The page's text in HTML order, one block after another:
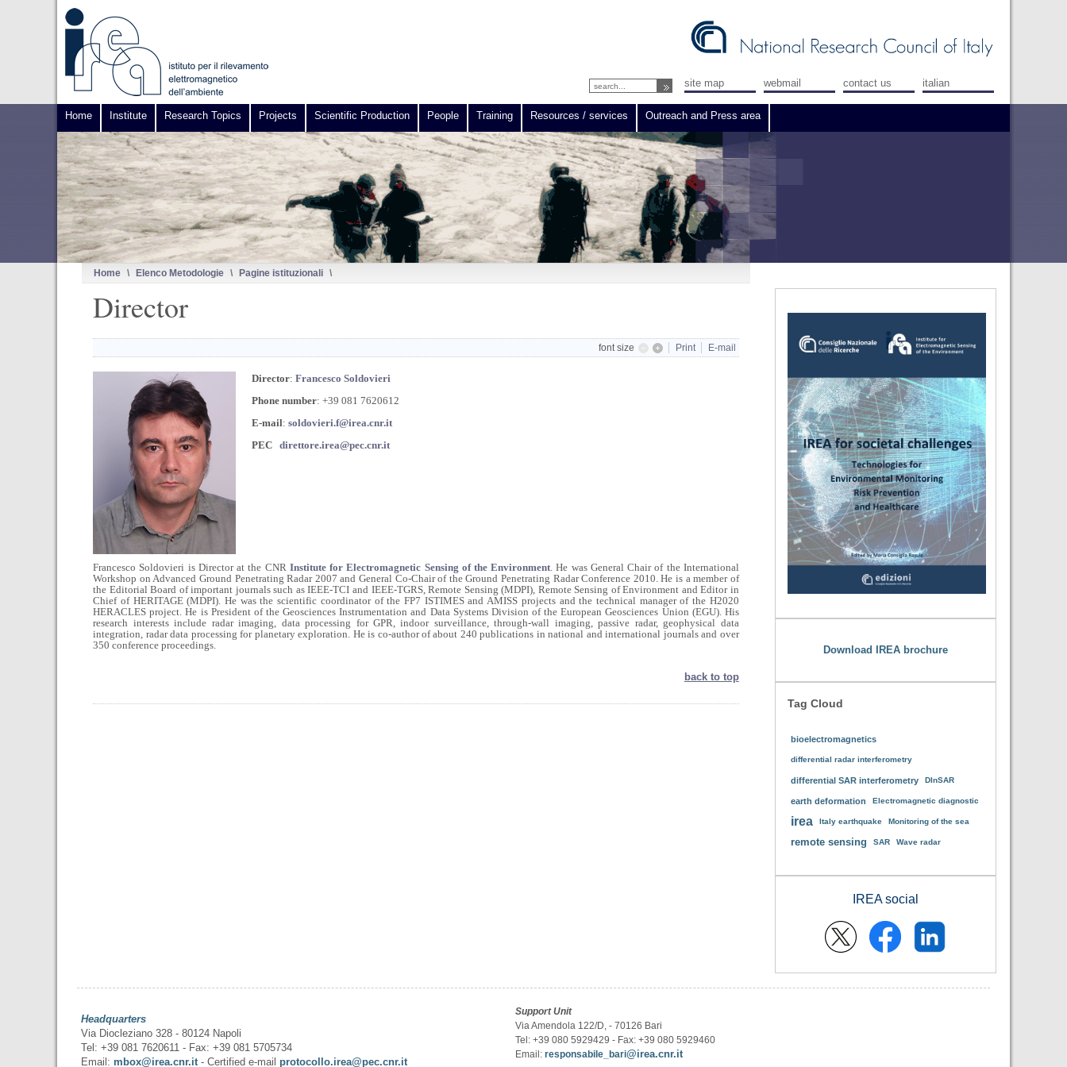
site map webmail contact us italian
Home Institute Research Topics Projects Scientific Production People Training Resources / services Outreach and Press area
Home \ Elenco Metodologie \ Pagine istituzionali \
Director
font size Print E-mail
Director:Francesco Soldovieri
Phone number: +39 081 7620612
E-mail:soldovieri.f@irea.cnr.it
PEC
direttore.irea@pec.cnr.it
Francesco Soldovieri is Director at the CNR Institute for Electromagnetic Sensing of the Environment. He was General Chair of the International
Workshop on Advanced Ground Penetrating Radar 2007 and General Co-Chair of the Ground Penetrating Radar Conference 2010. He is a member of
the Editorial Board of important journals such as IEEE-TCI and IEEE-TGRS, Remote Sensing (MDPI), Remote Sensing of Environment and Editor in
Chief of HERITAGE (MDPI). He was the scientific coordinator of the FP7 ISTIMES and AMISS projects and the technical manager of the H2020
HERACLES project. He is President of the Geosciences Instrumentation and Data Systems Division of the European Geosciences Union (EGU). His
research interests include radar imaging, data processing for GPR, indoor surveillance, through-wall imaging, passive radar, geophysical data
integration, radar data processing for planetary exploration. He is co-author of about 240 publications in national and international journals and over
350 conference proceedings.
back to top
Download IREA brochure
Tag Cloud
bioelectromagnetics
differential radar interferometry
differential SAR interferometry DInSAR
earth deformation Electromagnetic diagnostic
irea Italy earthquake Monitoring of the sea
remote sensing SAR Wave radar
IREA social
Headquarters
Via Diocleziano 328 - 80124 Napoli
Tel: +39 081 7620611 - Fax: +39 081 5705734
Email:mbox@irea.cnr.it- Certified e-mailprotocollo.irea@pec.cnr.it
Support Unit
Via Amendola 122/D, - 70126 Bari
Tel: +39 080 5929429 - Fax: +39 080 5929460
Email:responsabile_bari@irea.cnr.it